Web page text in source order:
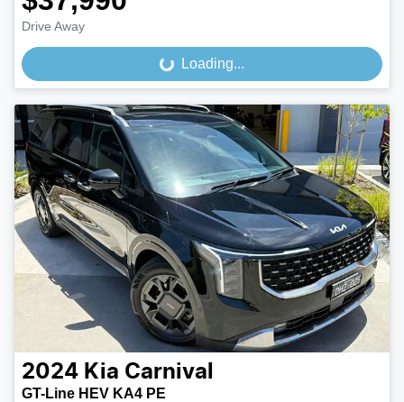
Drive Away
Loading... Loading...
2024 Kia Carnival
GT-Line HEV KA4 PE